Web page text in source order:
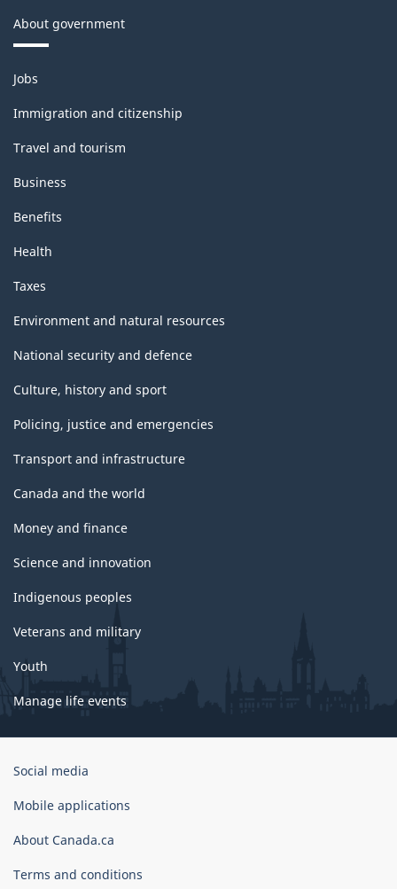
About government
Themes
and
topics
Jobs
Immigration and citizenship
Travel and tourism
Business
Benefits
Health
Taxes
Environment and natural resources
National security and defence
Culture, history and sport
Policing, justice and emergencies
Transport and infrastructure
Canada and the world
Money and finance
Science and innovation
Indigenous peoples
Veterans and military
Youth
Manage life events
Government
Canada
Social media
Mobile applications
About Canada.ca
Terms and conditions